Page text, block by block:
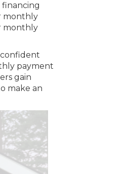
financing
monthly
monthly
payment
gain
make an